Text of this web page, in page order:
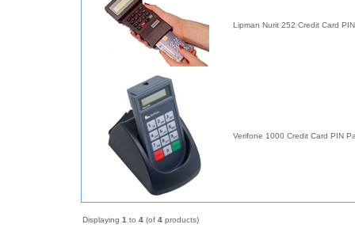
Lipman Nurit 252 Credit Card
Verifone 1000 Credit Card PIN
Displaying 1 to 4(of 4products)